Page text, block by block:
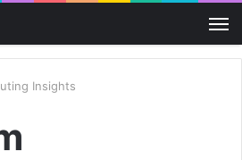
Insights